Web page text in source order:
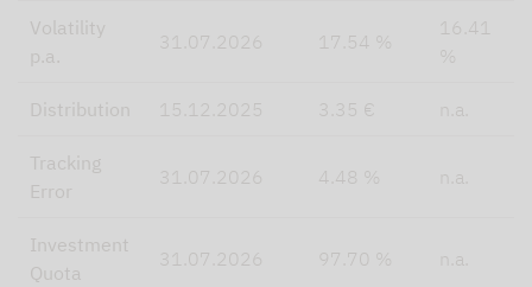
Volatility
p.a.
31.07.2026 17.54 %
16.41
%
Distribution 15.12.2025 3.35 € n.a.
Tracking
Error
31.07.2026 4.48 % n.a.
Investment
Quota
31.07.2026 97.70 % n.a.